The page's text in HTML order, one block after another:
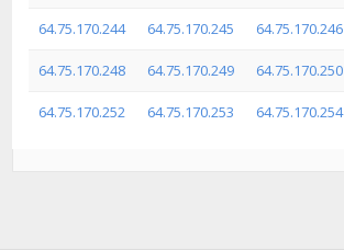
64.75.170.244 64.75.170.245 64.75.170.246
64.75.170.248 64.75.170.249 64.75.170.250
64.75.170.252 64.75.170.253 64.75.170.254